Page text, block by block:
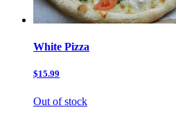
White Pizza
$15.99
Out of stock